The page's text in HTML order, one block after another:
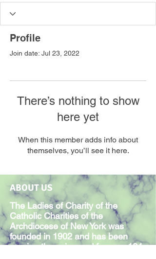
Profile
Join date: Jul 23, 2022
There’s nothing to show
here yet
When this member adds info about
themselves, you’ll see it here.
ABOUT US
The Ladies of Charity of the
Catholic Charities of the
Archdiocese of New York was
founded in 1902 and has been
serving those in need for over 124